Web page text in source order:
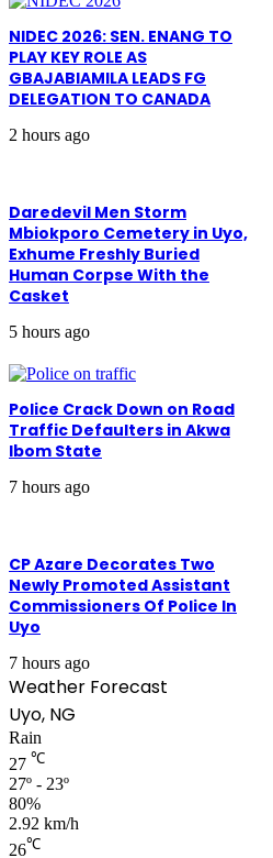
NIDEC 2026: SEN. ENANG TO
PLAY KEY ROLE AS
GBAJABIAMILA LEADS FG
DELEGATION TO CANADA
2 hours ago
Daredevil Men Storm
Mbiokporo Cemetery in Uyo,
Exhume Freshly Buried
Human Corpse With the
Casket
5 hours ago
Police Crack Down on Road
Traffic Defaulters in Akwa
Ibom State
7 hours ago
CP Azare Decorates Two
Newly Promoted Assistant
Commissioners Of Police In
Uyo
7 hours ago
Weather Forecast
Uyo, NG
Rain
27 ℃
27º - 23º
80%
2.92 km/h
26℃